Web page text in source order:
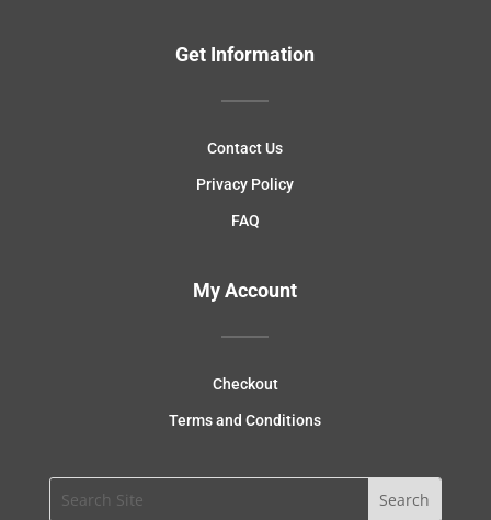
Get Information
Contact Us
Privacy Policy
FAQ
My Account
Checkout
Terms and Conditions